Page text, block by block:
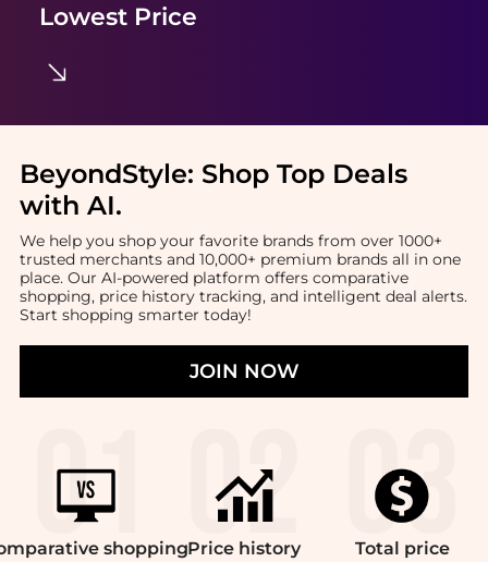
Lowest Price
BeyondStyle: Shop Top Deals
with AI.
We help you shop your favorite brands from over 1000+
trusted merchants and 10,000+ premium brands all in one
place. Our AI-powered platform offers comparative
shopping, price history tracking, and intelligent deal alerts.
Start shopping smarter today!
JOIN NOW
shoppingPrice history Total price